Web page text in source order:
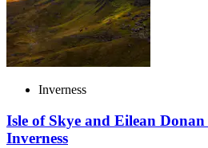
Inverness
Isle of Skye and Eilean
Inverness